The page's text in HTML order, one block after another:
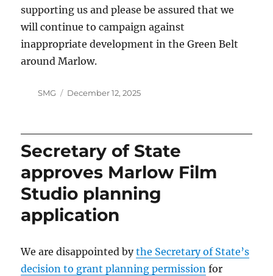
supporting us and please be assured that we
will continue to campaign against
inappropriate development in the Green Belt
around Marlow.
Author
SMG
Posted
December 12, 2025
Secretary of State
approves Marlow Film
Studio planning
application
We are disappointed bythe Secretary of State’s
decision to grant planning permission for